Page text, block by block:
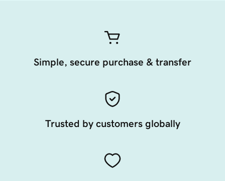
Simple, secure purchase & transfer
Trusted by customers globally